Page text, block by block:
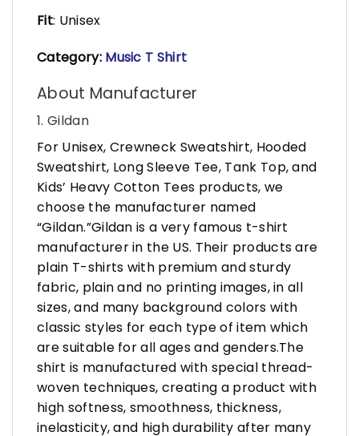
Fit: Unisex
Category: Music T Shirt
About Manufacturer
1. Gildan
For Unisex, Crewneck Sweatshirt, Hooded
Sweatshirt, Long Sleeve Tee, Tank Top, and
Kids’ Heavy Cotton Tees products, we
choose the manufacturer named
“Gildan.”Gildan is a very famous t-shirt
manufacturer in the US. Their products are
plain T-shirts with premium and sturdy
fabric, plain and no printing images, in all
sizes, and many background colors with
classic styles for each type of item which
are suitable for all ages and genders.The
shirt is manufactured with special thread-
woven techniques, creating a product with
high softness, smoothness, thickness,
inelasticity, and high durability after many